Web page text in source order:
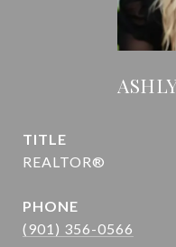
TITLE
REALTOR®
PHONE
(901) 356-0566